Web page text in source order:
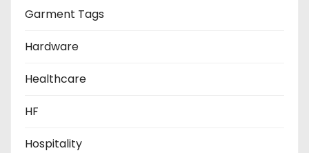
Garment Tags
Hardware
Healthcare
HF
Hospitality